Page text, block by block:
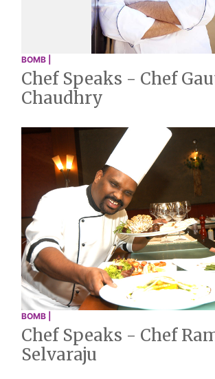
BOMB |
Chef Speaks - Chef
Chaudhry
BOMB |
Chef Speaks - Chef
Selvaraju